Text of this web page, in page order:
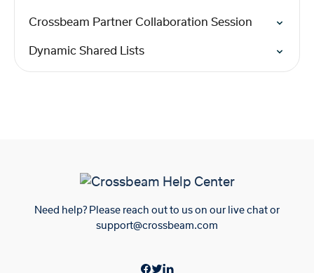
Crossbeam Partner Collaboration Session
Dynamic Shared Lists
Need help? Please reach out to us on our live chat or
support@crossbeam.com